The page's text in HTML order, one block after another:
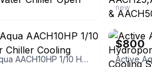
new
Active Aqua AACH10HP 1/10 HP Water Chiller Cooling System
ebay
$800